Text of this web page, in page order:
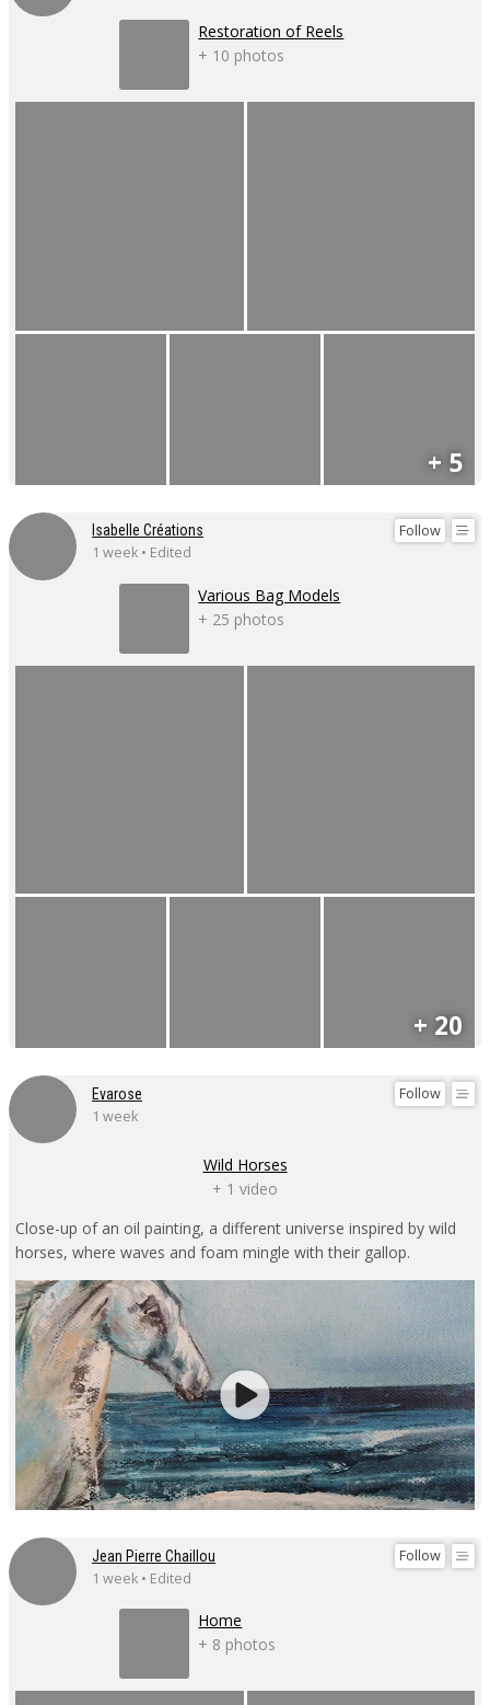
Restoration of Reels
+ 10 photos
+ 5
Follow
Isabelle Créations
1 week • Edited
Various Bag Models
+ 25 photos
+ 20
Follow
Evarose
1 week
Wild Horses
+ 1 video
Close-up of an oil painting, a different universe inspired by wild
horses, where waves and foam mingle with their gallop.
Follow
Jean Pierre Chaillou
1 week • Edited
Home
+ 8 photos